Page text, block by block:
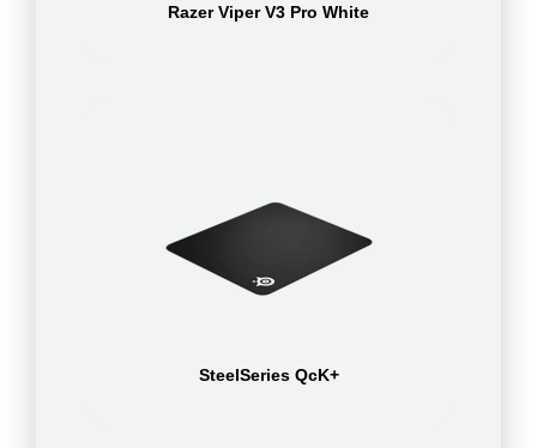
Razer Viper V3 Pro White
SteelSeries QcK+